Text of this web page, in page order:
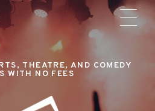
THEATRE, AND COMEDY
WITH NO FEES